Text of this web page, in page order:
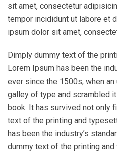
sit amet, consectetur
tempor incididunt ut labore et
ipsum dolor sit amet,
Dimply dummy text of the
Lorem Ipsum has been the
ever since the 1500s, when
galley of type and scrambled
book. It has survived not only
text of the printing and
has been the industry’s
dummy text of the printing